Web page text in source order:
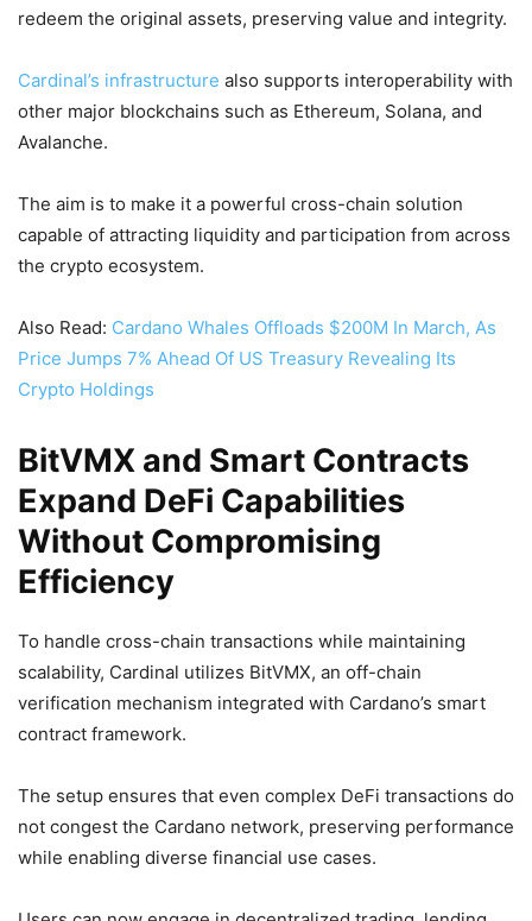
redeem the original assets, preserving value and integrity.
Cardinal’s infrastructure also supports interoperability with
other major blockchains such as Ethereum, Solana, and
Avalanche.
The aim is to make it a powerful cross-chain solution
capable of attracting liquidity and participation from across
the crypto ecosystem.
Also Read: Cardano Whales Offloads $200M In March, As
Price Jumps 7% Ahead Of US Treasury Revealing Its
Crypto Holdings
BitVMX and Smart Contracts
Expand DeFi Capabilities
Without Compromising
Efficiency
To handle cross-chain transactions while maintaining
scalability, Cardinal utilizes BitVMX, an off-chain
verification mechanism integrated with Cardano’s smart
contract framework.
The setup ensures that even complex DeFi transactions do
not congest the Cardano network, preserving performance
while enabling diverse financial use cases.